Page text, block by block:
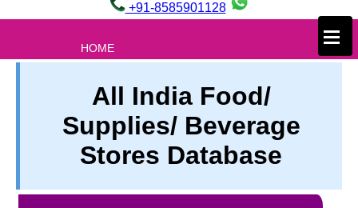
+91-8585901128
HOME
PRIVACY
TERM & CONDITIONS
ABOUT OUR DATABASE
REFUND / CANCELLATION
CONTACT US
×
All India Food/
Supplies/ Beverage
Stores Database